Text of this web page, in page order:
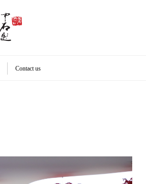
Contact us